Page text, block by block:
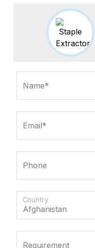
Name*
Email*
Phone
Country
Requirement